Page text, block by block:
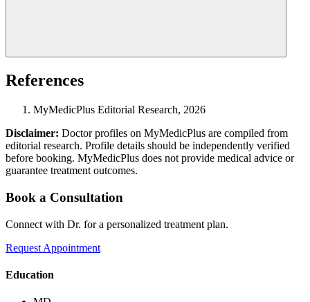
References
MyMedicPlus Editorial Research, 2026
Disclaimer: Doctor profiles on MyMedicPlus are compiled from
editorial research. Profile details should be independently verified
before booking. MyMedicPlus does not provide medical advice or
guarantee treatment outcomes.
Book a Consultation
Connect with Dr. for a personalized treatment plan.
Request Appointment
Education